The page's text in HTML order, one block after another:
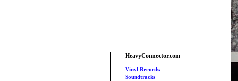
HeavyConnector.com
Vinyl Records
Soundtracks